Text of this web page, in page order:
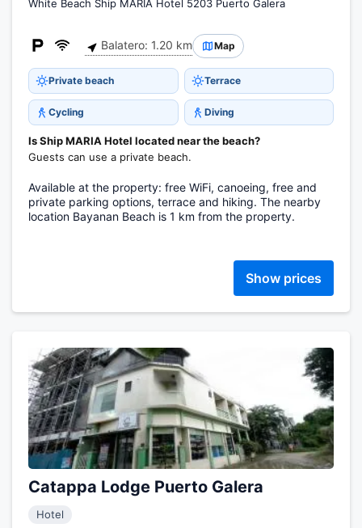
White Beach Ship MARIA Hotel 5203 Puerto Galera
Balatero: 1.20 km Map
Private beach Terrace
Cycling Diving
Is Ship MARIA Hotel located near the beach?
Guests can use a private beach.
Available at the property: free WiFi, canoeing, free and
private parking options, terrace and hiking. The nearby
location Bayanan Beach is 1 km from the property.
Show prices
Catappa Lodge Puerto Galera
Hotel